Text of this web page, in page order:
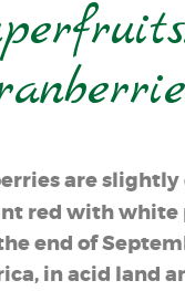
are
red with white
end of
in acid land